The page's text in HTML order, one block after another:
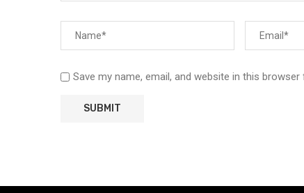
Save my name, email, and website in this